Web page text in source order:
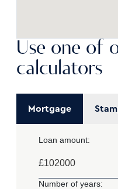
Use one of
calculators
Mortgage
Loan amount:
£
Number of years: